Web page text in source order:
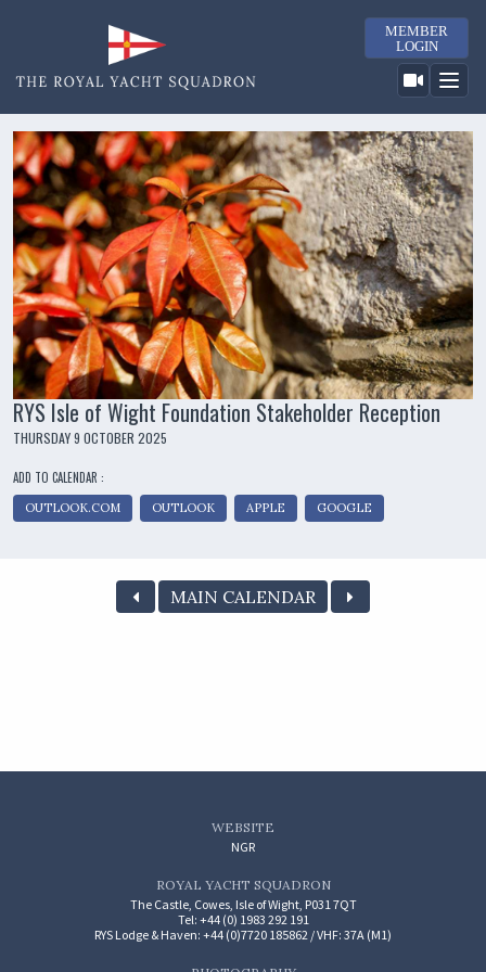
MEMBER
LOGIN
RYS Isle of Wight Foundation Stakeholder Reception
THURSDAY 9 OCTOBER 2025
ADD TO CALENDAR :
OUTLOOK.COM OUTLOOK APPLE GOOGLE
MAIN CALENDAR
WEBSITE
NGR
ROYAL YACHT SQUADRON
The Castle, Cowes, Isle of Wight, P031 7QT
Tel: +44 (0) 1983 292 191
RYS Lodge & Haven: +44 (0)7720 185862 / VHF: 37A (M1)